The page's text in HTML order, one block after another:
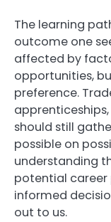
The learning
outcome one
affected by
opportunities,
preference.
should still
possible on
understanding
potential career
informed
out to us.